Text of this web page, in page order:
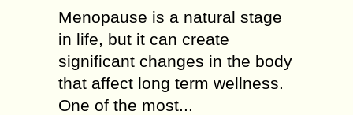
Menopause is a natural stage
in life, but it can create
significant changes in the body
that affect long term wellness.
One of the most...